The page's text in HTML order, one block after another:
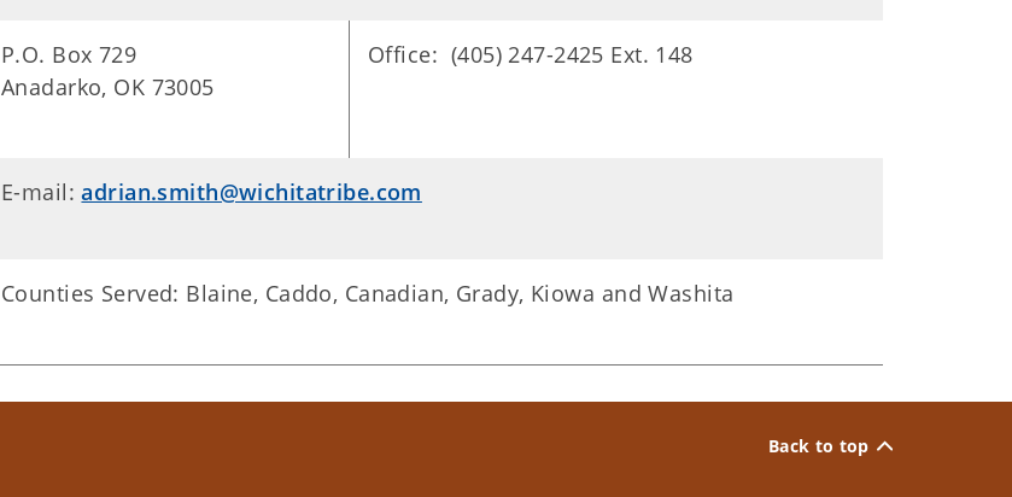
P.O. Box 729
Anadarko, OK 73005
Office: (405) 247-2425 Ext. 148
E-mail:adrian.smith@wichitatribe.com
Counties Served: Blaine, Caddo, Canadian, Grady, Kiowa and Washita
Back to top